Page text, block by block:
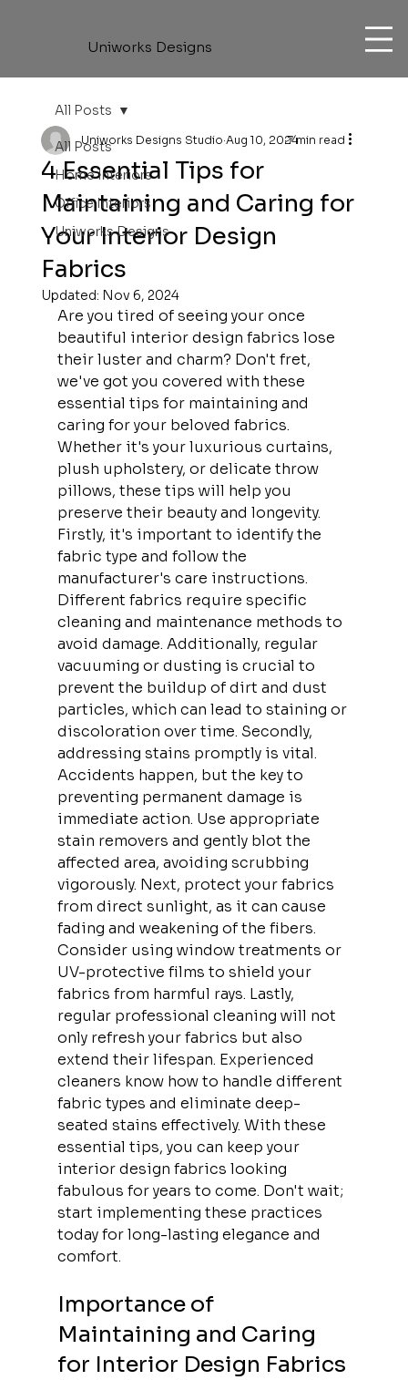
Uniworks Designs
All Posts
Home Interiors
Office Interiors
Uniworks Designs
All Posts
4 Essential Tips for
Maintaining and Caring for
Your Interior Design
Fabrics
Uniworks Designs Studio Aug 10, 20247 min read
Updated: Nov 6, 2024
Are you tired of seeing your once
beautiful interior design fabrics lose
their luster and charm? Don't fret,
we've got you covered with these
essential tips for maintaining and
caring for your beloved fabrics.
Whether it's your luxurious curtains,
plush upholstery, or delicate throw
pillows, these tips will help you
preserve their beauty and longevity.
Firstly, it's important to identify the
fabric type and follow the
manufacturer's care instructions.
Different fabrics require specific
cleaning and maintenance methods to
avoid damage. Additionally, regular
vacuuming or dusting is crucial to
prevent the buildup of dirt and dust
particles, which can lead to staining or
discoloration over time. Secondly,
addressing stains promptly is vital.
Accidents happen, but the key to
preventing permanent damage is
immediate action. Use appropriate
stain removers and gently blot the
affected area, avoiding scrubbing
vigorously. Next, protect your fabrics
from direct sunlight, as it can cause
fading and weakening of the fibers.
Consider using window treatments or
UV-protective films to shield your
fabrics from harmful rays. Lastly,
regular professional cleaning will not
only refresh your fabrics but also
extend their lifespan. Experienced
cleaners know how to handle different
fabric types and eliminate deep-
seated stains effectively. With these
essential tips, you can keep your
interior design fabrics looking
fabulous for years to come. Don't wait;
start implementing these practices
today for long-lasting elegance and
comfort.
Importance of
Maintaining and Caring
for Interior Design Fabrics